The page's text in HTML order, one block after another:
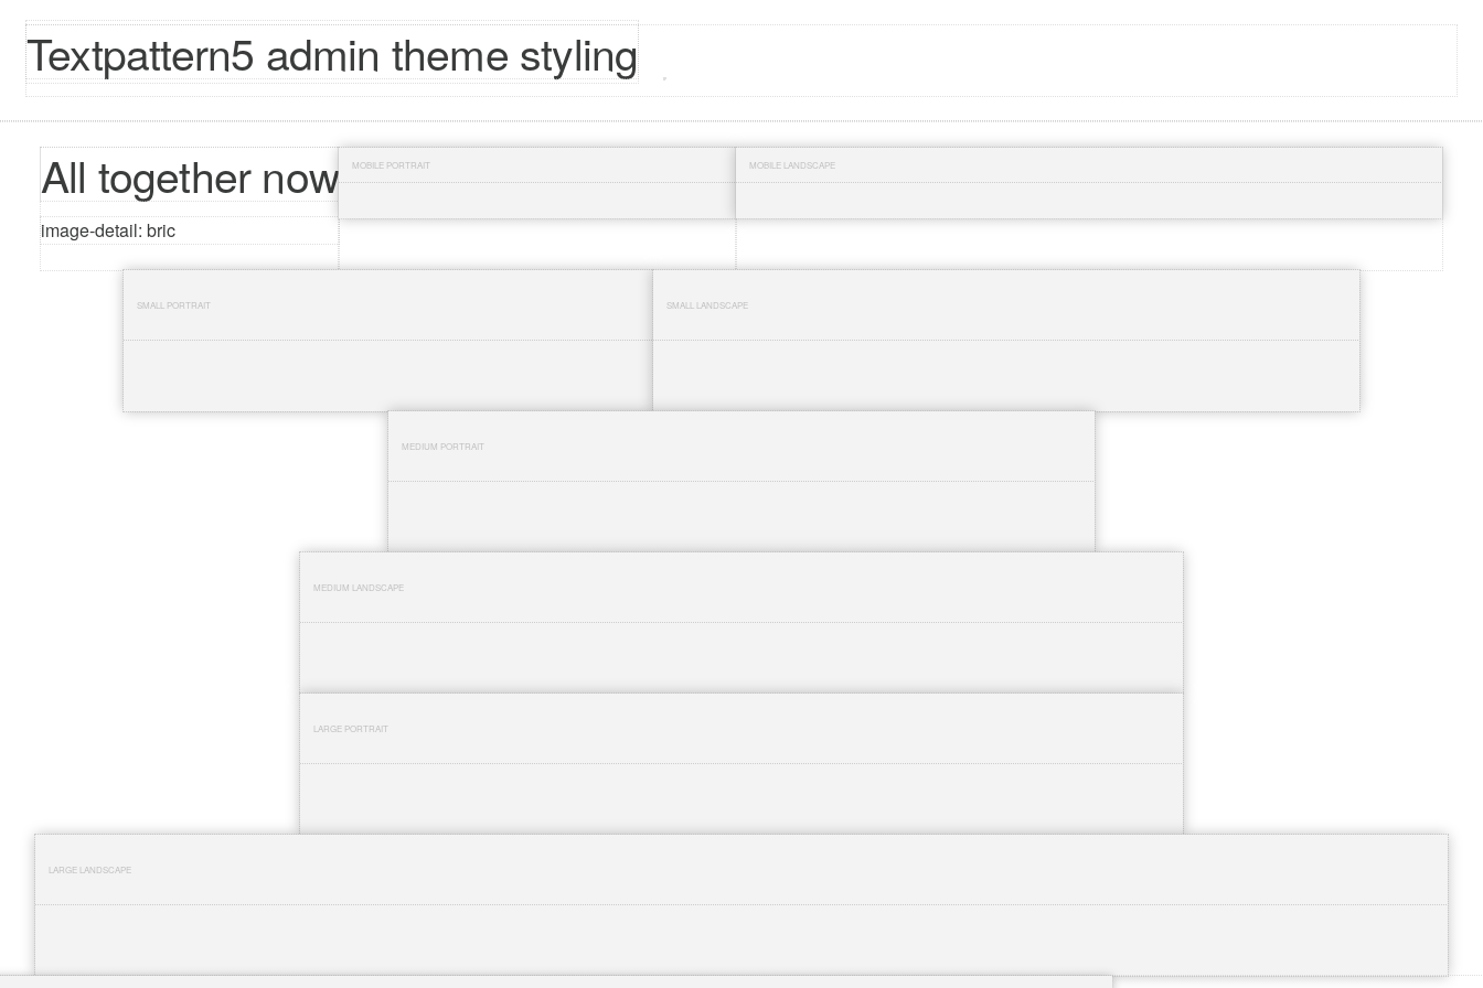
Textpattern5 admin theme styling
All together now
image-detail: bric
MOBILE PORTRAIT MOBILE LANDSCAPE
SMALL PORTRAIT SMALL LANDSCAPE
MEDIUM PORTRAIT
MEDIUM LANDSCAPE
LARGE PORTRAIT
LARGE LANDSCAPE